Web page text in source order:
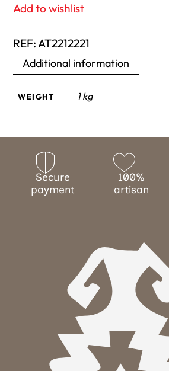
Add to wishlist
REF: AT2212221
Additional information
WEIGHT 1 kg
Secure
payment
100%
artisan